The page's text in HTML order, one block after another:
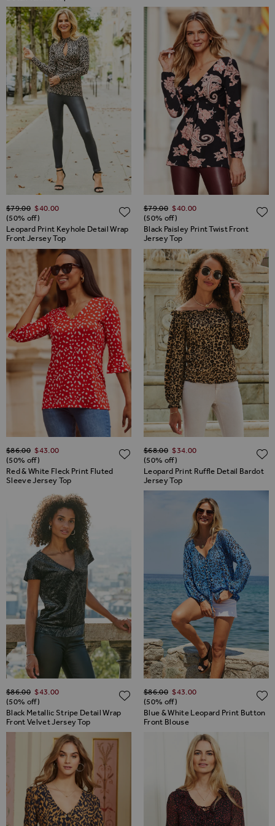
Leopard Print Keyhole Detail Wrap
Front Jersey Top
Regular Price
$‌79.00 $‌40.00
(50% off)
ADD TO WISH LIST
Black Paisley Print Twist Front
Jersey Top
Regular Price
$‌79.00 $‌40.00
(50% off)
Red & White Fleck Print Fluted
Sleeve Jersey Top
Regular Price
$‌86.00 $‌43.00
(50% off)
ADD TO WISH LIST
Leopard Print Ruffle Detail Bardot
Jersey Top
Regular Price
$‌68.00 $‌34.00
(50% off)
Black Metallic Stripe Detail Wrap
Front Velvet Jersey Top
Regular Price
$‌86.00 $‌43.00
(50% off)
ADD TO WISH LIST
Blue & White Leopard Print Button
Front Blouse
Regular Price
$‌86.00 $‌43.00
(50% off)